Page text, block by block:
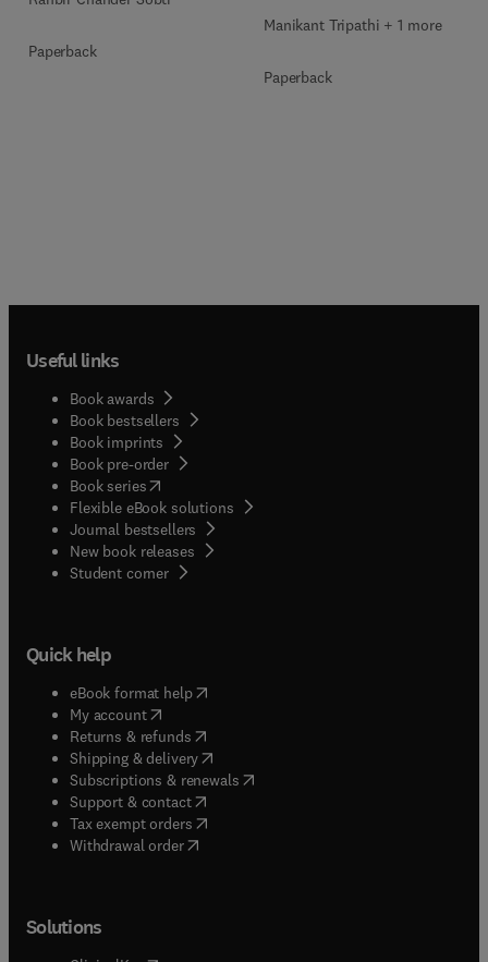
Paperback
Manikant Tripathi + 1 more
Paperback
Useful links
Book awards
Book bestsellers
Book imprints
Book pre-order
Book series(opens in new tab/window
Flexible eBook solutions
Journal bestsellers
New book releases
Student corner( opens in new tab/window
Quick help
eBook format help( opens in new tab/window
My account( opens in new tab/window
Returns & refunds( opens in new tab/window
Shipping & delivery(opens in new tab/window
Subscriptions & renewals( opens in new tab/window
Support & contact( opens in new tab/window
Tax exempt orders( opens in new tab/window
Withdrawal order
Solutions